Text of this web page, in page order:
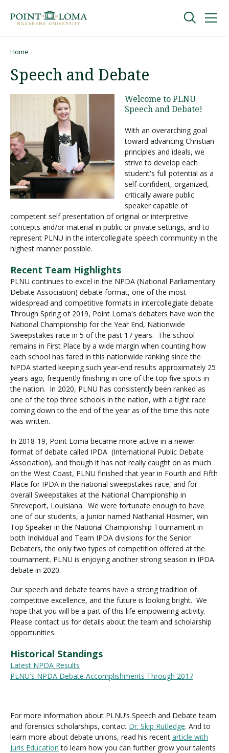
navigation
content
Undergraduate
Graduate
Online
About
Request Information
Request Information Visit PLNU
Home
Speech and Debate
Welcome to PLNU
Speech and Debate!
With an overarching goal
toward advancing Christian
principles and ideals, we
strive to develop each
student's full potential as a
self-confident, organized,
critically aware public
speaker capable of
competent self presentation of original or interpretive
concepts and/or material in public or private settings, and to
represent PLNU in the intercollegiate speech community in the
highest manner possible.
Recent Team Highlights
PLNU continues to excel in the NPDA (National Parliamentary
Debate Association) debate format, one of the most
widespread and competitive formats in intercollegiate debate.
Through Spring of 2019, Point Loma's debaters have won the
National Championship for the Year End, Nationwide
Sweepstakes race in 5 of the past 17 years. The school
remains in First Place by a wide margin when counting how
each school has fared in this nationwide ranking since the
NPDA started keeping such year-end results approximately 25
years ago, frequently finishing in one of the top five spots in
the nation. In 2020, PLNU has consistently been ranked as
one of the top three schools in the nation, with a tight race
coming down to the end of the year as of the time this note
was written.
In 2018-19, Point Loma became more active in a newer
format of debate called IPDA (International Public Debate
Association), and though it has not really caught on as much
on the West Coast, PLNU finished that year in Fourth and Fifth
Place for IPDA in the national sweepstakes race, and for
overall Sweepstakes at the National Championship in
Shreveport, Louisiana. We were fortunate enough to have
one of our students, a Junior named Nathanial Hosmer, win
Top Speaker in the National Championship Tournament in
both Individual and Team IPDA divisions for the Senior
Debaters, the only two types of competition offered at the
tournament. PLNU is enjoying another strong season in IPDA
debate in 2020.
Our speech and debate teams have a strong tradition of
competitive excellence, and the future is looking bright. We
hope that you will be a part of this life empowering activity.
Please contact us for details about the team and scholarship
opportunities.
Historical Standings
Latest NPDA Results
PLNU's NPDA Debate Accomplishments Through 2017
For more information about PLNU’s Speech and Debate team
and forensics scholarships, contact Dr. Skip Rutledge. And to
learn more about debate unions, read his recent article with
Juris Education to learn how you can further grow your talents